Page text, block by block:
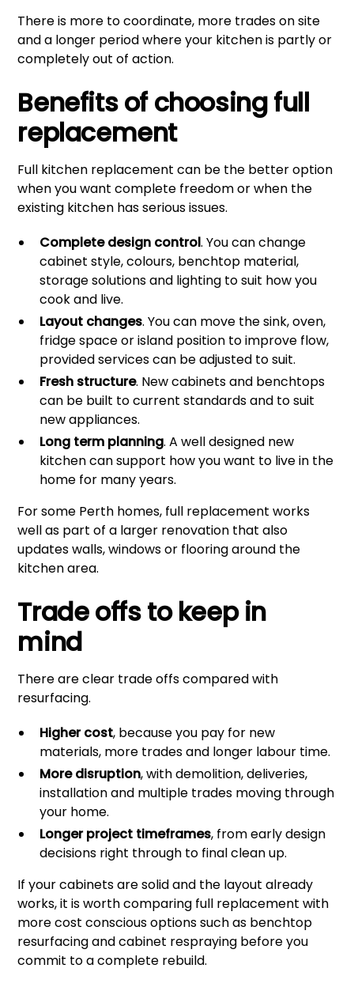
There is more to coordinate, more trades on site
and a longer period where your kitchen is partly or
completely out of action.
Benefits of choosing full
replacement
Full kitchen replacement can be the better option
when you want complete freedom or when the
existing kitchen has serious issues.
Complete design control. You can change
cabinet style, colours, benchtop material,
storage solutions and lighting to suit how you
cook and live.
Layout changes. You can move the sink, oven,
fridge space or island position to improve flow,
provided services can be adjusted to suit.
Fresh structure. New cabinets and benchtops
can be built to current standards and to suit
new appliances.
Long term planning. A well designed new
kitchen can support how you want to live in the
home for many years.
For some Perth homes, full replacement works
well as part of a larger renovation that also
updates walls, windows or flooring around the
kitchen area.
Trade offs to keep in
mind
There are clear trade offs compared with
resurfacing.
Higher cost, because you pay for new
materials, more trades and longer labour time.
More disruption, with demolition, deliveries,
installation and multiple trades moving through
your home.
Longer project timeframes, from early design
decisions right through to final clean up.
If your cabinets are solid and the layout already
works, it is worth comparing full replacement with
more cost conscious options such as benchtop
resurfacingand cabinet respraying before you
commit to a complete rebuild.